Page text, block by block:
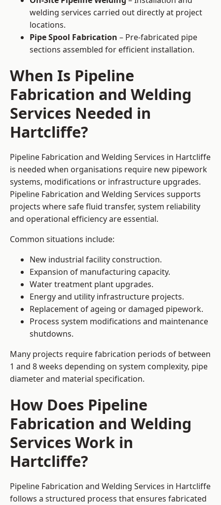
welding services carried out directly at project
locations.
Pipe Spool Fabrication – Pre-fabricated pipe
sections assembled for efficient installation.
When Is Pipeline
Fabrication and Welding
Services Needed in
Hartcliffe?
Pipeline Fabrication and Welding Services in Hartcliffe
is needed when organisations require new pipework
systems, modifications or infrastructure upgrades.
Pipeline Fabrication and Welding Services supports
projects where safe fluid transfer, system reliability
and operational efficiency are essential.
Common situations include:
New industrial facility construction.
Expansion of manufacturing capacity.
Water treatment plant upgrades.
Energy and utility infrastructure projects.
Replacement of ageing or damaged pipework.
Process system modifications and maintenance
shutdowns.
Many projects require fabrication periods of between
1 and 8 weeks depending on system complexity, pipe
diameter and material specification.
How Does Pipeline
Fabrication and Welding
Services Work in
Hartcliffe?
Pipeline Fabrication and Welding Services in Hartcliffe
follows a structured process that ensures fabricated